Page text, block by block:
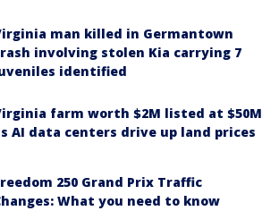
man killed in Germantown
involving stolen Kia carrying 7
identified
farm worth $2M listed at $50M
AI data centers drive up land prices
250 Grand Prix Traffic
What you need to know